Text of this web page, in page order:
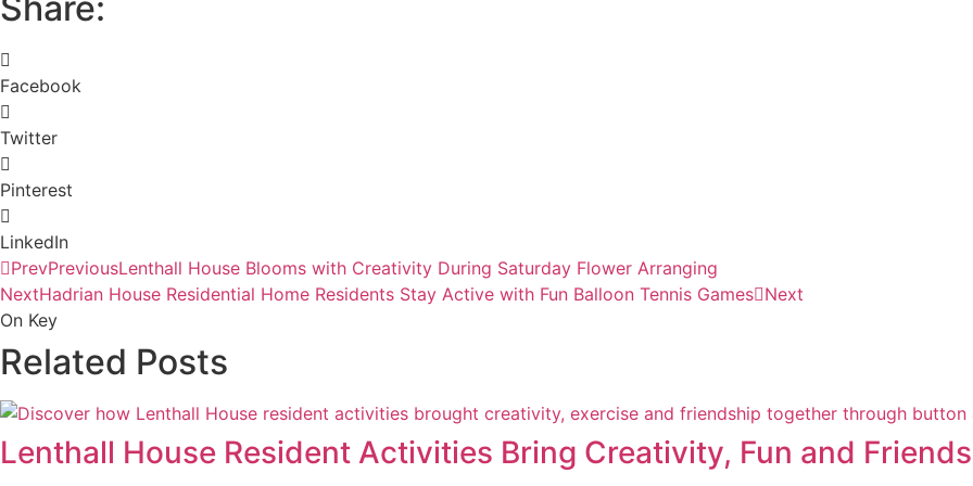
Share:
Facebook
Twitter
Pinterest
LinkedIn
PrevPreviousLenthall House Blooms with Creativity During Saturday Flower Arranging
NextHadrian House Residential Home Residents Stay Active with Fun Balloon Tennis Games Next
On Key
Related Posts
Lenthall House Resident Activities Bring Creativity, Fun and